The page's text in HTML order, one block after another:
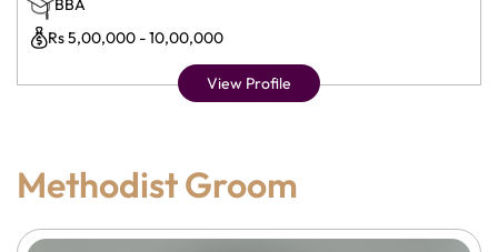
BBA
Rs 5,00,000 - 10,00,000
View Profile
Methodist Groom